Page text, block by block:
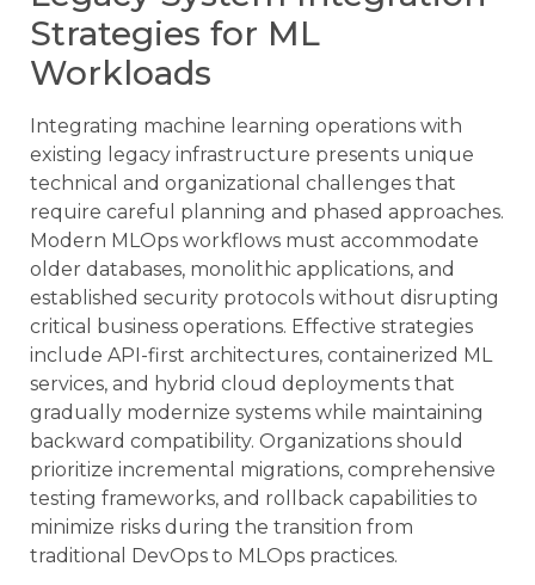
Strategies for ML
Workloads
Integrating machine learning operations with
existing legacy infrastructure presents unique
technical and organizational challenges that
require careful planning and phased approaches.
Modern MLOps workflows must accommodate
older databases, monolithic applications, and
established security protocols without disrupting
critical business operations. Effective strategies
include API-first architectures, containerized ML
services, and hybrid cloud deployments that
gradually modernize systems while maintaining
backward compatibility. Organizations should
prioritize incremental migrations, comprehensive
testing frameworks, and rollback capabilities to
minimize risks during the transition from
traditional DevOps to MLOps practices.